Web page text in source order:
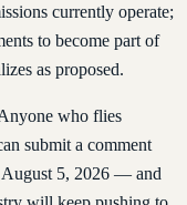
currently operate;
to become part of
as proposed.
who flies
submit a comment
August 5, 2026 — and